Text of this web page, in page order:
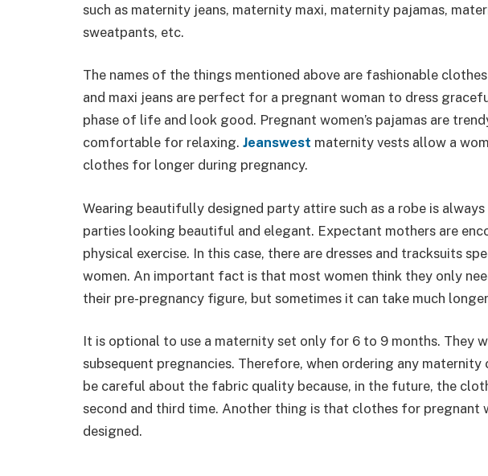
such as maternity jeans, maternity maxi, maternity pajamas,
sweatpants, etc.
The names of the things mentioned above are fashionable
and maxi jeans are perfect for a pregnant woman to dress
phase of life and look good. Pregnant women’s pajamas are
comfortable for relaxing. Jeanswest maternity vests allow a
clothes for longer during pregnancy.
Wearing beautifully designed party attire such as a robe is
parties looking beautiful and elegant. Expectant mothers are
physical exercise. In this case, there are dresses and tracksuits
women. An important fact is that most women think they only
their pre-pregnancy figure, but sometimes it can take much
It is optional to use a maternity set only for 6 to 9 months. They
subsequent pregnancies. Therefore, when ordering any maternity
be careful about the fabric quality because, in the future, the
second and third time. Another thing is that clothes for pregnant
designed.